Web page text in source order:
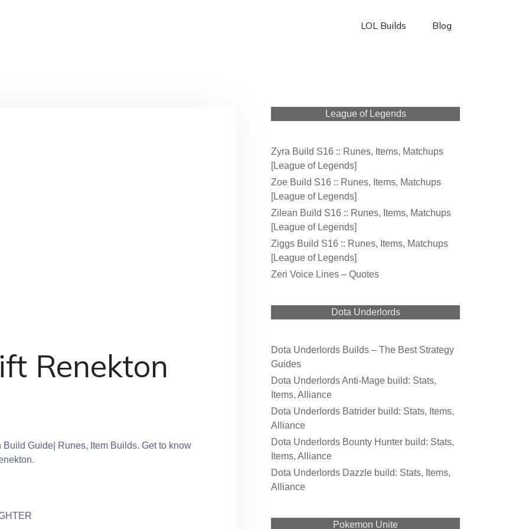
LOL Builds Blog
Renekton
Guide| Runes, Item Builds. Get to know
League of Legends
Zyra Build S16 :: Runes, Items, Matchups
[League of Legends]
Zoe Build S16 :: Runes, Items, Matchups
[League of Legends]
Zilean Build S16 :: Runes, Items, Matchups
[League of Legends]
Ziggs Build S16 :: Runes, Items, Matchups
[League of Legends]
Zeri Voice Lines – Quotes
Dota Underlords
Dota Underlords Builds – The Best Strategy
Guides
Dota Underlords Anti-Mage build: Stats,
Items, Alliance
Dota Underlords Batrider build: Stats, Items,
Alliance
Dota Underlords Bounty Hunter build: Stats,
Items, Alliance
Dota Underlords Dazzle build: Stats, Items,
Alliance
Pokemon Unite